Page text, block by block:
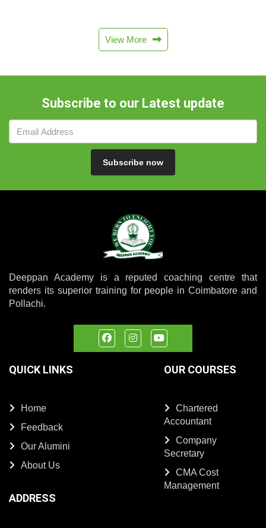
View More
Subscribe to our Latest update
Subscribe now
Deeppan Academy is a reputed coaching centre that
renders its superior training for people in Coimbatore and
Pollachi.
QUICK LINKS
Home
Feedback
Our Alumini
About Us
OUR COURSES
Chartered
Accountant
Company
Secretary
CMA Cost
Management
ADDRESS